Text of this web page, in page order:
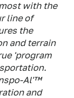
with the
line of
the
and terrain
'program
Al'™
and